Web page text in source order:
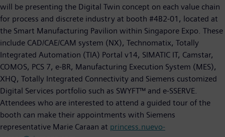
will be presenting the Digital Twin concept on each value chain
for process and discrete industry at booth #4B2-01, located at
the Smart Manufacturing Pavilion within Singapore Expo. These
include CAD/CAE/CAM system (NX), Technomatix, Totally
Integrated Automation (TIA) Portal v14, SIMATIC IT, Camstar,
COMOS, PCS 7, e-BR, Manufacturing Execution System (MES),
XHQ, Totally Integrated Connectivity and Siemens customized
Digital Services portfolio such as SWYFT™ and e-SSERVE.
Attendees who are interested to attend a guided tour of the
booth can make their appointments with Siemens
representative Marie Caraan at princess.nuevo-